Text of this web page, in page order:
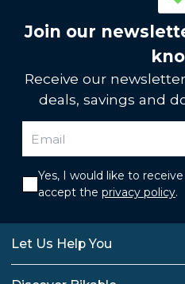
Join our
Receive our
deals, savings and
Yes, I would like to
accept the privacy policy.
Let Us Help You